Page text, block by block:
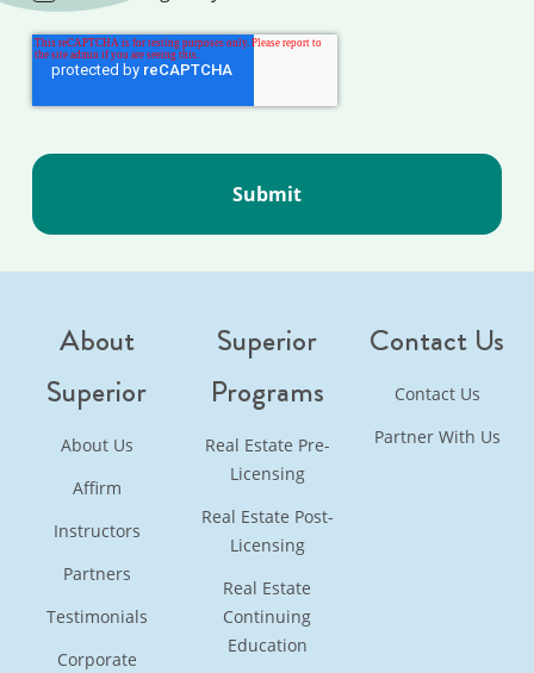
About
Superior
About Us
Affirm
Instructors
Partners
Testimonials
Corporate
Superior
Programs
Real Estate Pre-
Licensing
Real Estate Post-
Licensing
Real Estate
Continuing
Education
Contact Us
Contact Us
Partner With Us